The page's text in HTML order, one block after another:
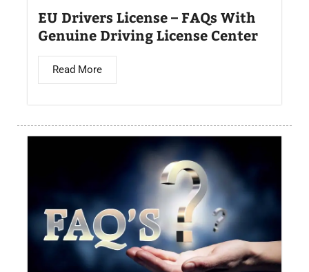
EU Drivers License – FAQs With
Genuine Driving License Center
Read More